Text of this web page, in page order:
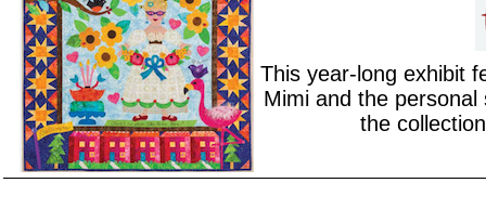
This year-long exhibit
Mimi and the
the